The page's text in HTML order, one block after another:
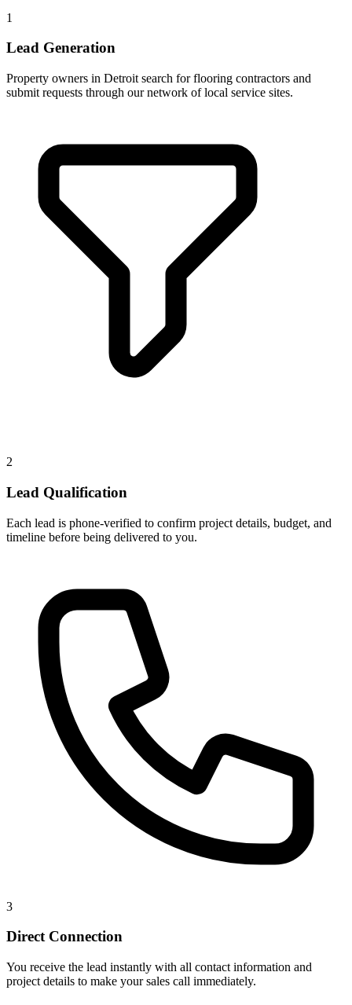
1
Lead Generation
Property owners in Detroit search for flooring contractors and
submit requests through our network of local service sites.
2
Lead Qualification
Each lead is phone-verified to confirm project details, budget, and
timeline before being delivered to you.
3
Direct Connection
You receive the lead instantly with all contact information and
project details to make your sales call immediately.